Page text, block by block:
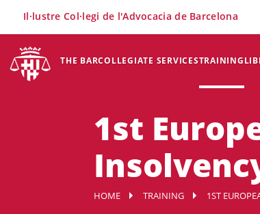
THE BARCOLLEGIATE SERVICESTRAINING
Il·lustre Col·legi de l'Advocacia de Barcelona
1st
HOME TRAINING 1ST